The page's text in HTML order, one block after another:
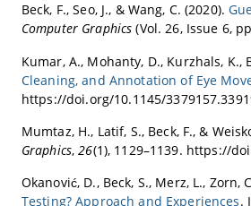
Beck, F., Seo, J., & Wang, C. (2020).
Computer Graphics (Vol. 26, Issue 6,
Kumar, A., Mohanty, D., Kurzhals, K.,
Cleaning, and Annotation of Eye
https://doi.org/10.1145/
Mumtaz, H., Latif, S., Beck, F., &
Graphics,26(1), 1129–1139. https://
Okanović, D., Beck, S., Merz, L.,
Testing? Approach and Experiences.